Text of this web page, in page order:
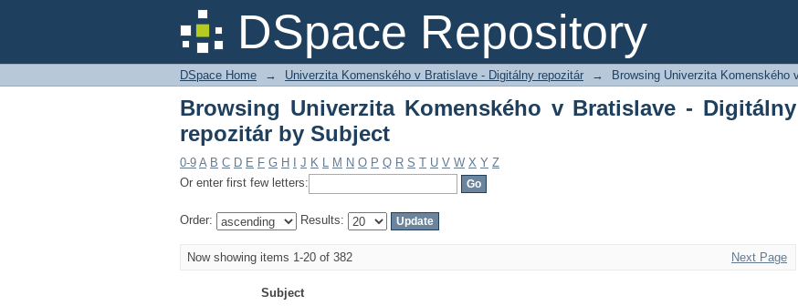
DSpace Repository
Browsing Univerzita Komenského v Bratislave - Digitálny
DSpace Home → Univerzita Komenského v Bratislave - Digitálny repozitár → Browsing Univerzita
Browsing Univerzita Komenského v Bratislave - Digitálny
repozitár by Subject
0-9 A B C D E F G H J K L M N O P Q R S T U V W X Y Z
Or enter first few letters:
Order: Results:
Now showing items 1-20 of 382 Next Page
Subject